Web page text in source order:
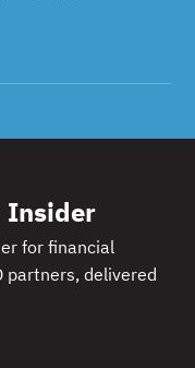
Insider
for financial
partners, delivered